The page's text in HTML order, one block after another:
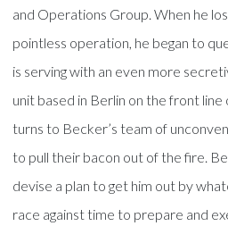
and Operations Group. When he
pointless operation, he began to
is serving with an even more
unit based in Berlin on the front
turns to Becker’s team of
to pull their bacon out of the fire.
devise a plan to get him out by
race against time to prepare and